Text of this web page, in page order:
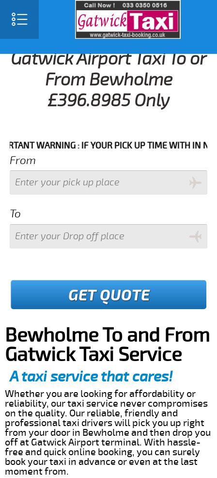
Gatwick Airport Taxi To or
From Bewholme
£396.8985 Only
WARNING : IF YOUR PICK UP TIME WITH IN NEXT 3
From
To
GET QUOTE
Bewholme To and From
Gatwick Taxi Service
A taxi service that cares!
Whether you are looking for affordability or
reliability, our taxi service never compromises
on the quality. Our reliable, friendly and
professional taxi drivers will pick you up right
from your door in Bewholme and then drop you
off at Gatwick Airport terminal. With hassle-
free and quick online booking, you can surely
book your taxi in advance or even at the last
moment from.